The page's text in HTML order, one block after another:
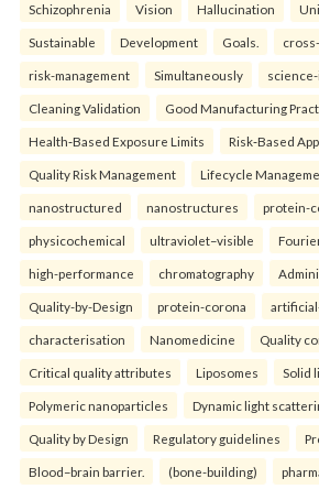
Schizophrenia Vision Hallucination
Sustainable Development Goals.
risk-management Simultaneously
Cleaning Validation Good Manufacturing
Health‑Based Exposure Limits Risk‑Based
Quality Risk Management Lifecycle
nanostructured nanostructures protein-
physicochemical ultraviolet–visible
high-performance chromatography
Quality-by-Design protein-corona
characterisation Nanomedicine Quality
Critical quality attributes Liposomes Solid
Polymeric nanoparticles Dynamic light
Quality by Design Regulatory guidelines
Blood–brain barrier. (bone-building)